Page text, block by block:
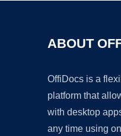
ABOUT
OffiDocs is a
platform that
with desktop
any time using